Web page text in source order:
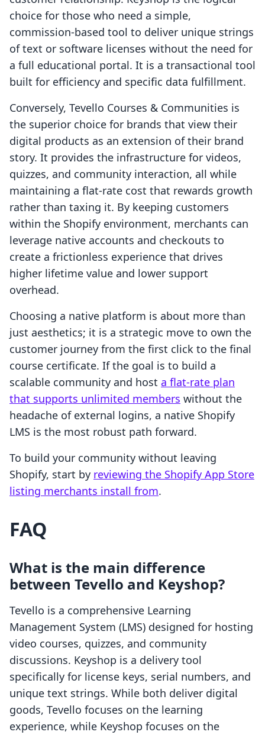
choice for those who need a simple,
commission-based tool to deliver unique strings
of text or software licenses without the need for
a full educational portal. It is a transactional tool
built for efficiency and specific data fulfillment.
Conversely, Tevello Courses & Communities is
the superior choice for brands that view their
digital products as an extension of their brand
story. It provides the infrastructure for videos,
quizzes, and community interaction, all while
maintaining a flat-rate cost that rewards growth
rather than taxing it. By keeping customers
within the Shopify environment, merchants can
leverage native accounts and checkouts to
create a frictionless experience that drives
higher lifetime value and lower support
overhead.
Choosing a native platform is about more than
just aesthetics; it is a strategic move to own the
customer journey from the first click to the final
course certificate. If the goal is to build a
scalable community and host a flat-rate plan
that supports unlimited members without the
headache of external logins, a native Shopify
LMS is the most robust path forward.
To build your community without leaving
Shopify, start by reviewing the Shopify App Store
listing merchants install from.
FAQ
What is the main difference
between Tevello and Keyshop?
Tevello is a comprehensive Learning
Management System (LMS) designed for hosting
video courses, quizzes, and community
discussions. Keyshop is a delivery tool
specifically for license keys, serial numbers, and
unique text strings. While both deliver digital
goods, Tevello focuses on the learning
experience, while Keyshop focuses on the